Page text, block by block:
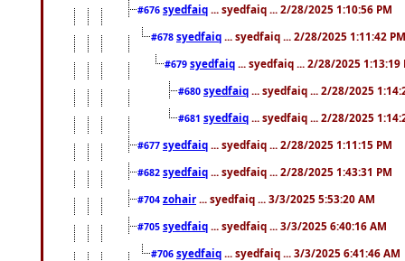
#676 syedfaiq ... syedfaiq ... 2/28/2025 1:10:56 PM
#678 syedfaiq ... syedfaiq ... 2/28/2025 1:11:42 PM
#679 syedfaiq ... syedfaiq ... 2/28/2025 1:13:19
#680 syedfaiq ... syedfaiq ... 2/28/2025
#681 syedfaiq ... syedfaiq ... 2/28/2025
#677 syedfaiq ... syedfaiq ... 2/28/2025 1:11:15 PM
#682 syedfaiq ... syedfaiq ... 2/28/2025 1:43:31 PM
#704 zohair ... syedfaiq ... 3/3/2025 5:53:20 AM
#705 syedfaiq ... syedfaiq ... 3/3/2025 6:40:16 AM
#706 syedfaiq ... syedfaiq ... 3/3/2025 6:41:46 AM